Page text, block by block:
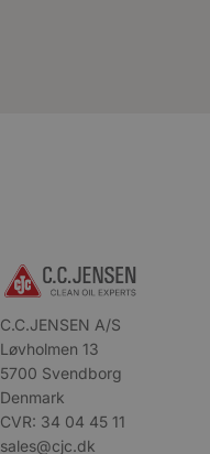
C.C.JENSEN A/S
Løvholmen 13
5700 Svendborg
Denmark
CVR: 34 04 45 11
sales@cjc.dk